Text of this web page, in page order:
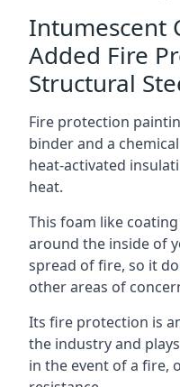
Intumescent
Added Fire
Structural
Fire protection
binder and a
heat-activated
heat.
This foam like
around the inside of
spread of fire, so it
other areas of
Its fire protection is
the industry and
in the event of a fire,